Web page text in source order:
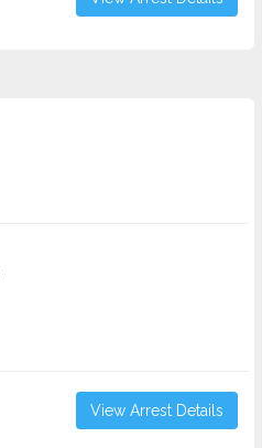
View Arrest Details